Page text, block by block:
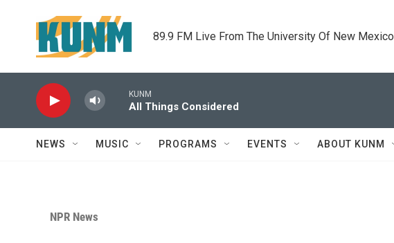
89.9 FM Live From The University Of New Mexico
KUNM
All Things Considered
NEWS MUSIC PROGRAMS EVENTS ABOUT KUNM
NPR News